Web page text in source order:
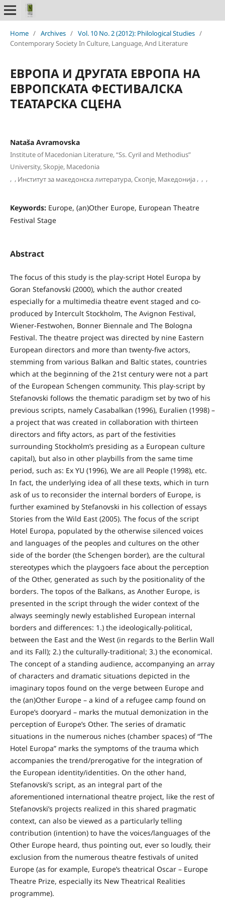
Home / Archives / Vol. 10 No. 2 (2012): Philological Studies /
Contemporary Society In Culture, Language, And Literature
ЕВРОПА И ДРУГАТА ЕВРОПА НА
ЕВРОПСКАТА ФЕСТИВАЛСКА
ТЕАТАРСКА СЦЕНА
Nataša Avramovska
Institute of Macedonian Literature, “Ss. Cyril and Methodius”
University, Skopje, Macedonia
, , Институт за македонска литература, Скопје, Македонија, , ,
Keywords: Europe, (an)Other Europe, European Theatre
Festival Stage
Abstract
The focus of this study is the play-script Hotel Europa by
Goran Stefanovski (2000), which the author created
especially for a multimedia theatre event staged and co-
produced by Intercult Stockholm, The Avignon Festival,
Wiener-Festwohen, Bonner Biennale and The Bologna
Festival. The theatre project was directed by nine Eastern
European directors and more than twenty-five actors,
stemming from various Balkan and Baltic states, countries
which at the beginning of the 21st century were not a part
of the European Schengen community. This play-script by
Stefanovski follows the thematic paradigm set by two of his
previous scripts, namely Casabalkan (1996), Euralien (1998) –
a project that was created in collaboration with thirteen
directors and fifty actors, as part of the festivities
surrounding Stockholm’s presiding as a European culture
capital), but also in other playbills from the same time
period, such as: Ex YU (1996), We are all People (1998), etc.
In fact, the underlying idea of all these texts, which in turn
ask of us to reconsider the internal borders of Europe, is
further examined by Stefanovski in his collection of essays
Stories from the Wild East (2005). The focus of the script
Hotel Europa, populated by the otherwise silenced voices
and languages of the peoples and cultures on the other
side of the border (the Schengen border), are the cultural
stereotypes which the playgoers face about the perception
of the Other, generated as such by the positionality of the
borders. The topos of the Balkans, as Another Europe, is
presented in the script through the wider context of the
always seemingly newly established European internal
borders and differences: 1.) the ideologically-political,
between the East and the West (in regards to the Berlin Wall
and its Fall); 2.) the culturally-traditional; 3.) the economical.
The concept of a standing audience, accompanying an array
of characters and dramatic situations depicted in the
imaginary topos found on the verge between Europe and
the (an)Other Europe – a kind of a refugee camp found on
Europe’s dooryard – marks the mutual demonization in the
perception of Europe’s Other. The series of dramatic
situations in the numerous niches (chamber spaces) of “The
Hotel Europa” marks the symptoms of the trauma which
accompanies the trend/prerogative for the integration of
the European identity/identities. On the other hand,
Stefanovski’s script, as an integral part of the
aforementioned international theatre project, like the rest of
Stefanovski’s projects realized in this shared pragmatic
context, can also be viewed as a particularly telling
contribution (intention) to have the voices/languages of the
Other Europe heard, thus pointing out, ever so loudly, their
exclusion from the numerous theatre festivals of united
Europe (as for example, Europe’s theatrical Oscar – Europe
Theatre Prize, especially its New Theatrical Realities
programme).